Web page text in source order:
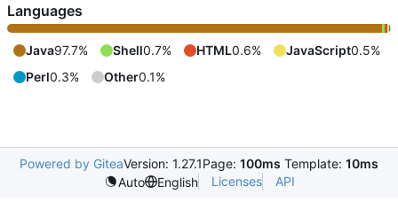
Languages
Java97.7% Shell0.7% HTML0.6% JavaScript0.5%
Perl0.3% Other0.1%
Powered by GiteaVersion: 1.27.1Page: 100ms Template: 10ms
Auto
English Licenses API